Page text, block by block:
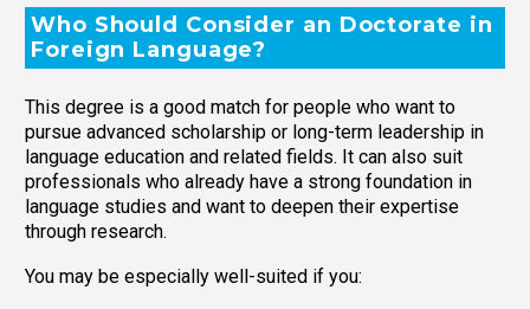
Who Should Consider an Doctorate in
Foreign Language?
This degree is a good match for people who want to
pursue advanced scholarship or long-term leadership in
language education and related fields. It can also suit
professionals who already have a strong foundation in
language studies and want to deepen their expertise
through research.
You may be especially well-suited if you: